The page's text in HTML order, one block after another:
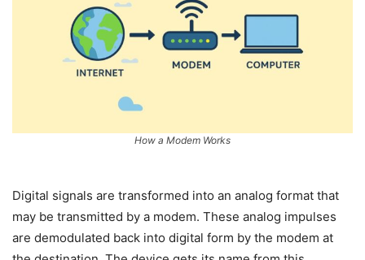
How a Modem Works
Digital signals are transformed into an analog format that
may be transmitted by a modem. These analog impulses
are demodulated back into digital form by the modem at